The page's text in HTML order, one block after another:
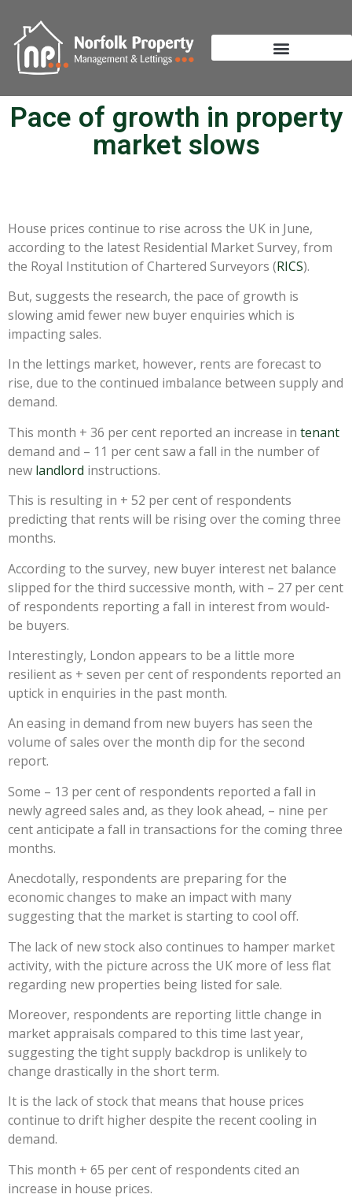
Pace of growth in property
market slows
House prices continue to rise across the UK in June,
according to the latest Residential Market Survey, from
the Royal Institution of Chartered Surveyors (RICS).
But, suggests the research, the pace of growth is
slowing amid fewer new buyer enquiries which is
impacting sales.
In the lettings market, however, rents are forecast to
rise, due to the continued imbalance between supply and
demand.
This month + 36 per cent reported an increase in tenant
demand and – 11 per cent saw a fall in the number of
new landlord instructions.
This is resulting in + 52 per cent of respondents
predicting that rents will be rising over the coming three
months.
According to the survey, new buyer interest net balance
slipped for the third successive month, with – 27 per cent
of respondents reporting a fall in interest from would-
be buyers.
Interestingly, London appears to be a little more
resilient as + seven per cent of respondents reported an
uptick in enquiries in the past month.
An easing in demand from new buyers has seen the
volume of sales over the month dip for the second
report.
Some – 13 per cent of respondents reported a fall in
newly agreed sales and, as they look ahead, – nine per
cent anticipate a fall in transactions for the coming three
months.
Anecdotally, respondents are preparing for the
economic changes to make an impact with many
suggesting that the market is starting to cool off.
The lack of new stock also continues to hamper market
activity, with the picture across the UK more of less flat
regarding new properties being listed for sale.
Moreover, respondents are reporting little change in
market appraisals compared to this time last year,
suggesting the tight supply backdrop is unlikely to
change drastically in the short term.
It is the lack of stock that means that house prices
continue to drift higher despite the recent cooling in
demand.
This month + 65 per cent of respondents cited an
increase in house prices.